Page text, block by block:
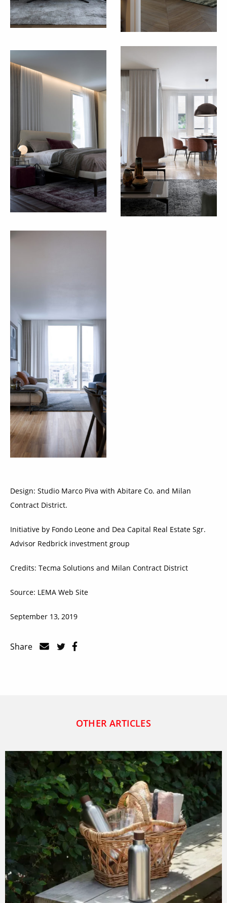
Design: Studio Marco Piva with Abitare Co. and Milan
Contract District.
Initiative by Fondo Leone and Dea Capital Real Estate Sgr.
Advisor Redbrick investment group
Credits: Tecma Solutions and Milan Contract District
Source: LEMA Web Site
September 13, 2019
Share
OTHER ARTICLES